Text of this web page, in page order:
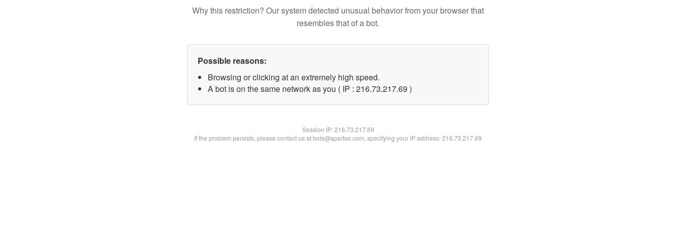
Why this restriction? Our system detected unusual behavior from your browser that
resembles that of a bot.
Possible reasons:
Browsing or clicking at an extremely high speed.
A bot is on the same network as you ( IP : 216.73.217.69 )
Session IP:216.73.217.69
If the problem persists, please contact us at bots@spartoo.com, specifying your IP address: 216.73.217.69